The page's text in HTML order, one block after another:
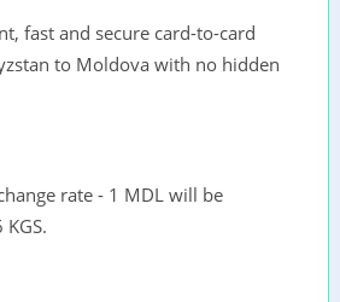
fast and secure card-to-card
to Moldova with no hidden
rate - 1 MDL will be